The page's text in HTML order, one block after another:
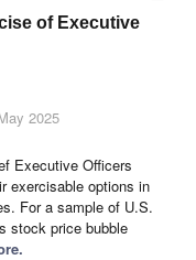
of Executive
2025
Executive Officers
exercisable options in
For a sample of U.S.
stock price bubble